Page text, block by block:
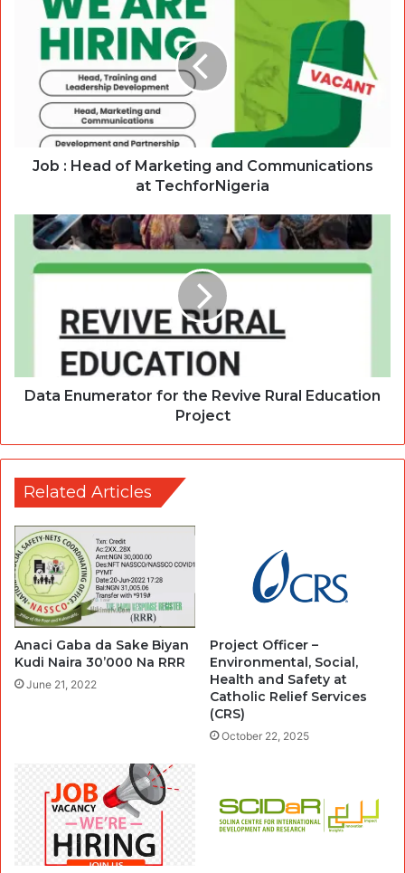
Job : Head of Marketing and Communications
at TechforNigeria
Data Enumerator for the Revive Rural Education
Project
Related Articles
Anaci Gaba da Sake Biyan
Kudi Naira 30’000 Na RRR
June 21, 2022
Project Officer –
Environmental, Social,
Health and Safety at
Catholic Relief Services
(CRS)
October 22, 2025